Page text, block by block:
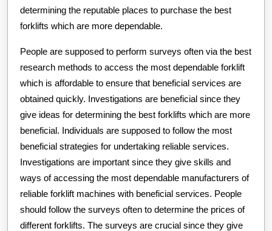
determining the reputable places to purchase the best
forklifts which are more dependable.
People are supposed to perform surveys often via the best
research methods to access the most dependable forklift
which is affordable to ensure that beneficial services are
obtained quickly. Investigations are beneficial since they
give ideas for determining the best forklifts which are more
beneficial. Individuals are supposed to follow the most
beneficial strategies for undertaking reliable services.
Investigations are important since they give skills and
ways of accessing the most dependable manufacturers of
reliable forklift machines with beneficial services. People
should follow the surveys often to determine the prices of
different forklifts. The surveys are crucial since they give